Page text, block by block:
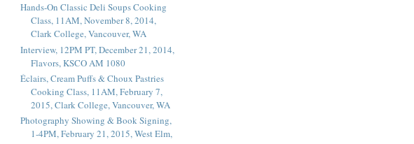
Hands-On Classic Deli Soups Cooking
Class, 11AM, November 8, 2014,
Clark College, Vancouver, WA
Interview, 12PM PT, December 21, 2014,
Flavors, KSCO AM 1080
Éclairs, Cream Puffs & Choux Pastries
Cooking Class, 11AM, February 7,
2015, Clark College, Vancouver, WA
Photography Showing & Book Signing,
1-4PM, February 21, 2015, West Elm,